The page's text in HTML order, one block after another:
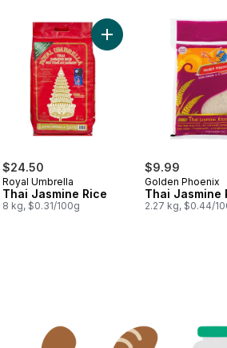
Jasmine Rice to cart
$24.50
Royal Umbrella
Thai Jasmine Rice
8 kg, $0.31/100g
Add Thai Jasmine
$9.99
Golden Phoenix
Thai Jasmine
2.27 kg, $0.44/